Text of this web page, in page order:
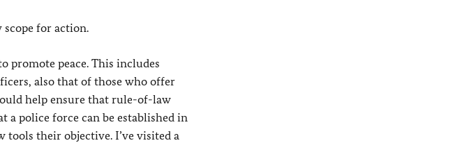
for action.
promote peace. This includes
also that of those who offer
help ensure that rule-of-law
police force can be established in
their objective. I’ve visited a